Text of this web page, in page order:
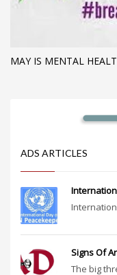
MAY IS MENTAL
ADS ARTICLES
Signs Of
The big